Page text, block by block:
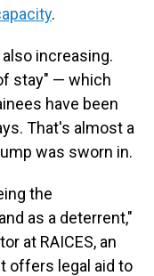
.
increasing.
stay" — which
have been
That's almost a
was sworn in.
the
as a deterrent,"
at RAICES, an
offers legal aid to